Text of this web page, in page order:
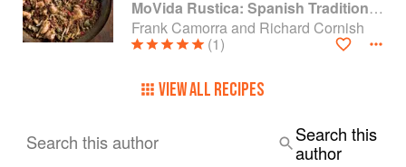
MoVida Rustica: Spanish Traditions and Recipes
Frank Camorra and Richard Cornish
(1)
VIEW ALL RECIPES
Search this author
Search this
author